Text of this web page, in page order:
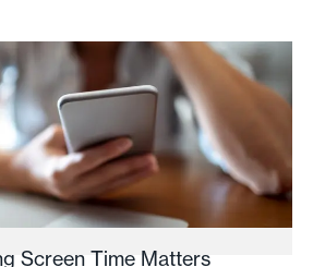
Screen Time Matters